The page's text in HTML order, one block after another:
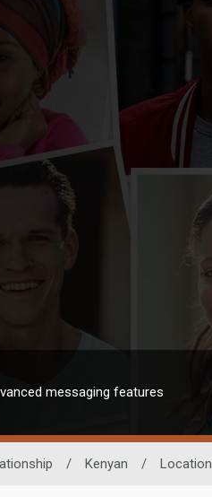
messaging features
/ Kenyan / Location